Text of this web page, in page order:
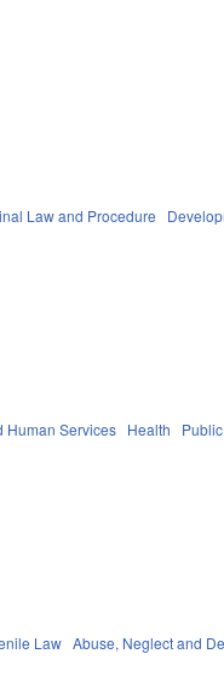
Law and Procedure
Human Services Health
Law Abuse, Neglect and